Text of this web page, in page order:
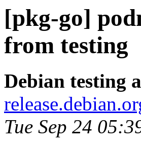
[pkg-go]
from testing
Debian testing
Tue Sep 24